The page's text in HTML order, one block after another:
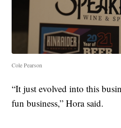
Cole Pearson
“It just evolved into this
fun business,” Hora said.